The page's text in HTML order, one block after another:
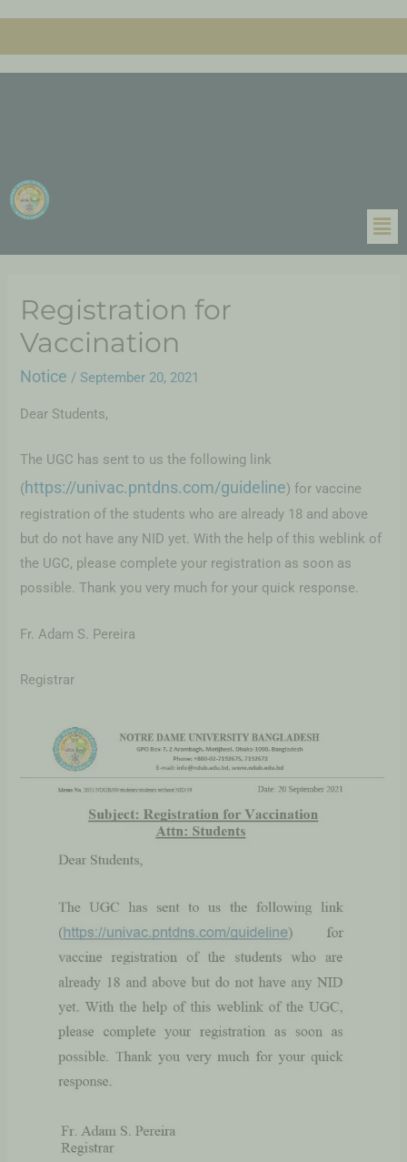
Registration for
Vaccination
Notice / September 20, 2021
Dear Students,
The UGC has sent to us the following link
( https://univac.pntdns.com/guideline) for vaccine
registration of the students who are already 18 and above
but do not have any NID yet. With the help of this weblink of
the UGC, please complete your registration as soon as
possible. Thank you very much for your quick response.
Fr. Adam S. Pereira
Registrar